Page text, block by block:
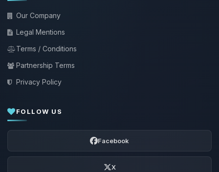
Our Company
Legal Mentions
Terms / Conditions
Partnership Terms
Privacy Policy
FOLLOW US
Facebook
X